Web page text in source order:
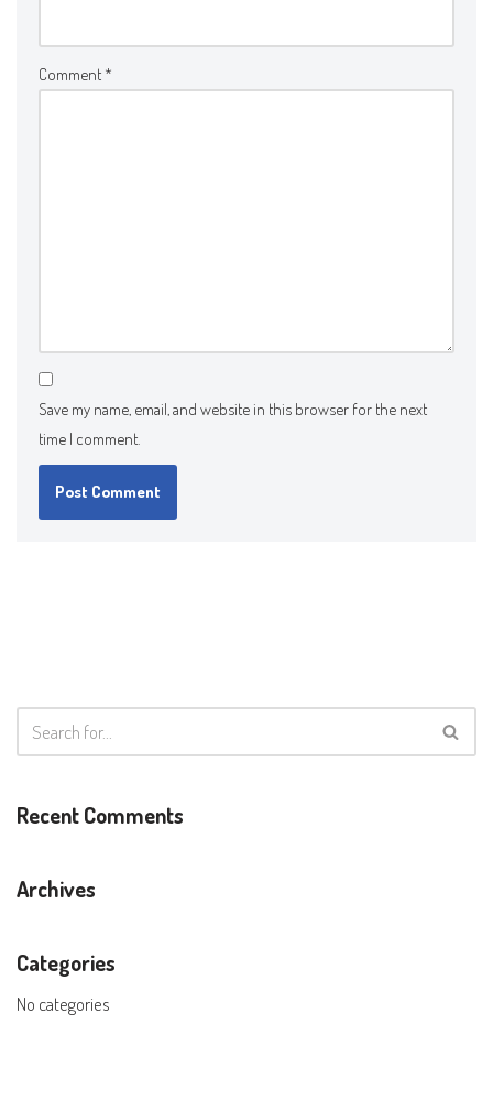
Comment *
Save my name, email, and website in this browser for the next
time I comment.
Recent Comments
Archives
Categories
No categories